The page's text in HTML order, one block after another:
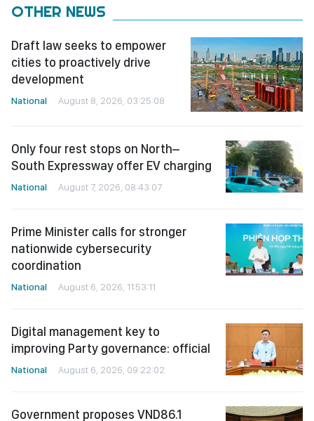
OTHER NEWS
Draft law seeks to empower
cities to proactively drive
development
National August 8, 2026, 03:25:08
Only four rest stops on North–
South Expressway offer EV charging
National August 7, 2026, 08:43:07
Prime Minister calls for stronger
nationwide cybersecurity
coordination
National August 6, 2026, 11:53:11
Digital management key to
improving Party governance: official
National August 6, 2026, 09:22:02
Government proposes VND86.1